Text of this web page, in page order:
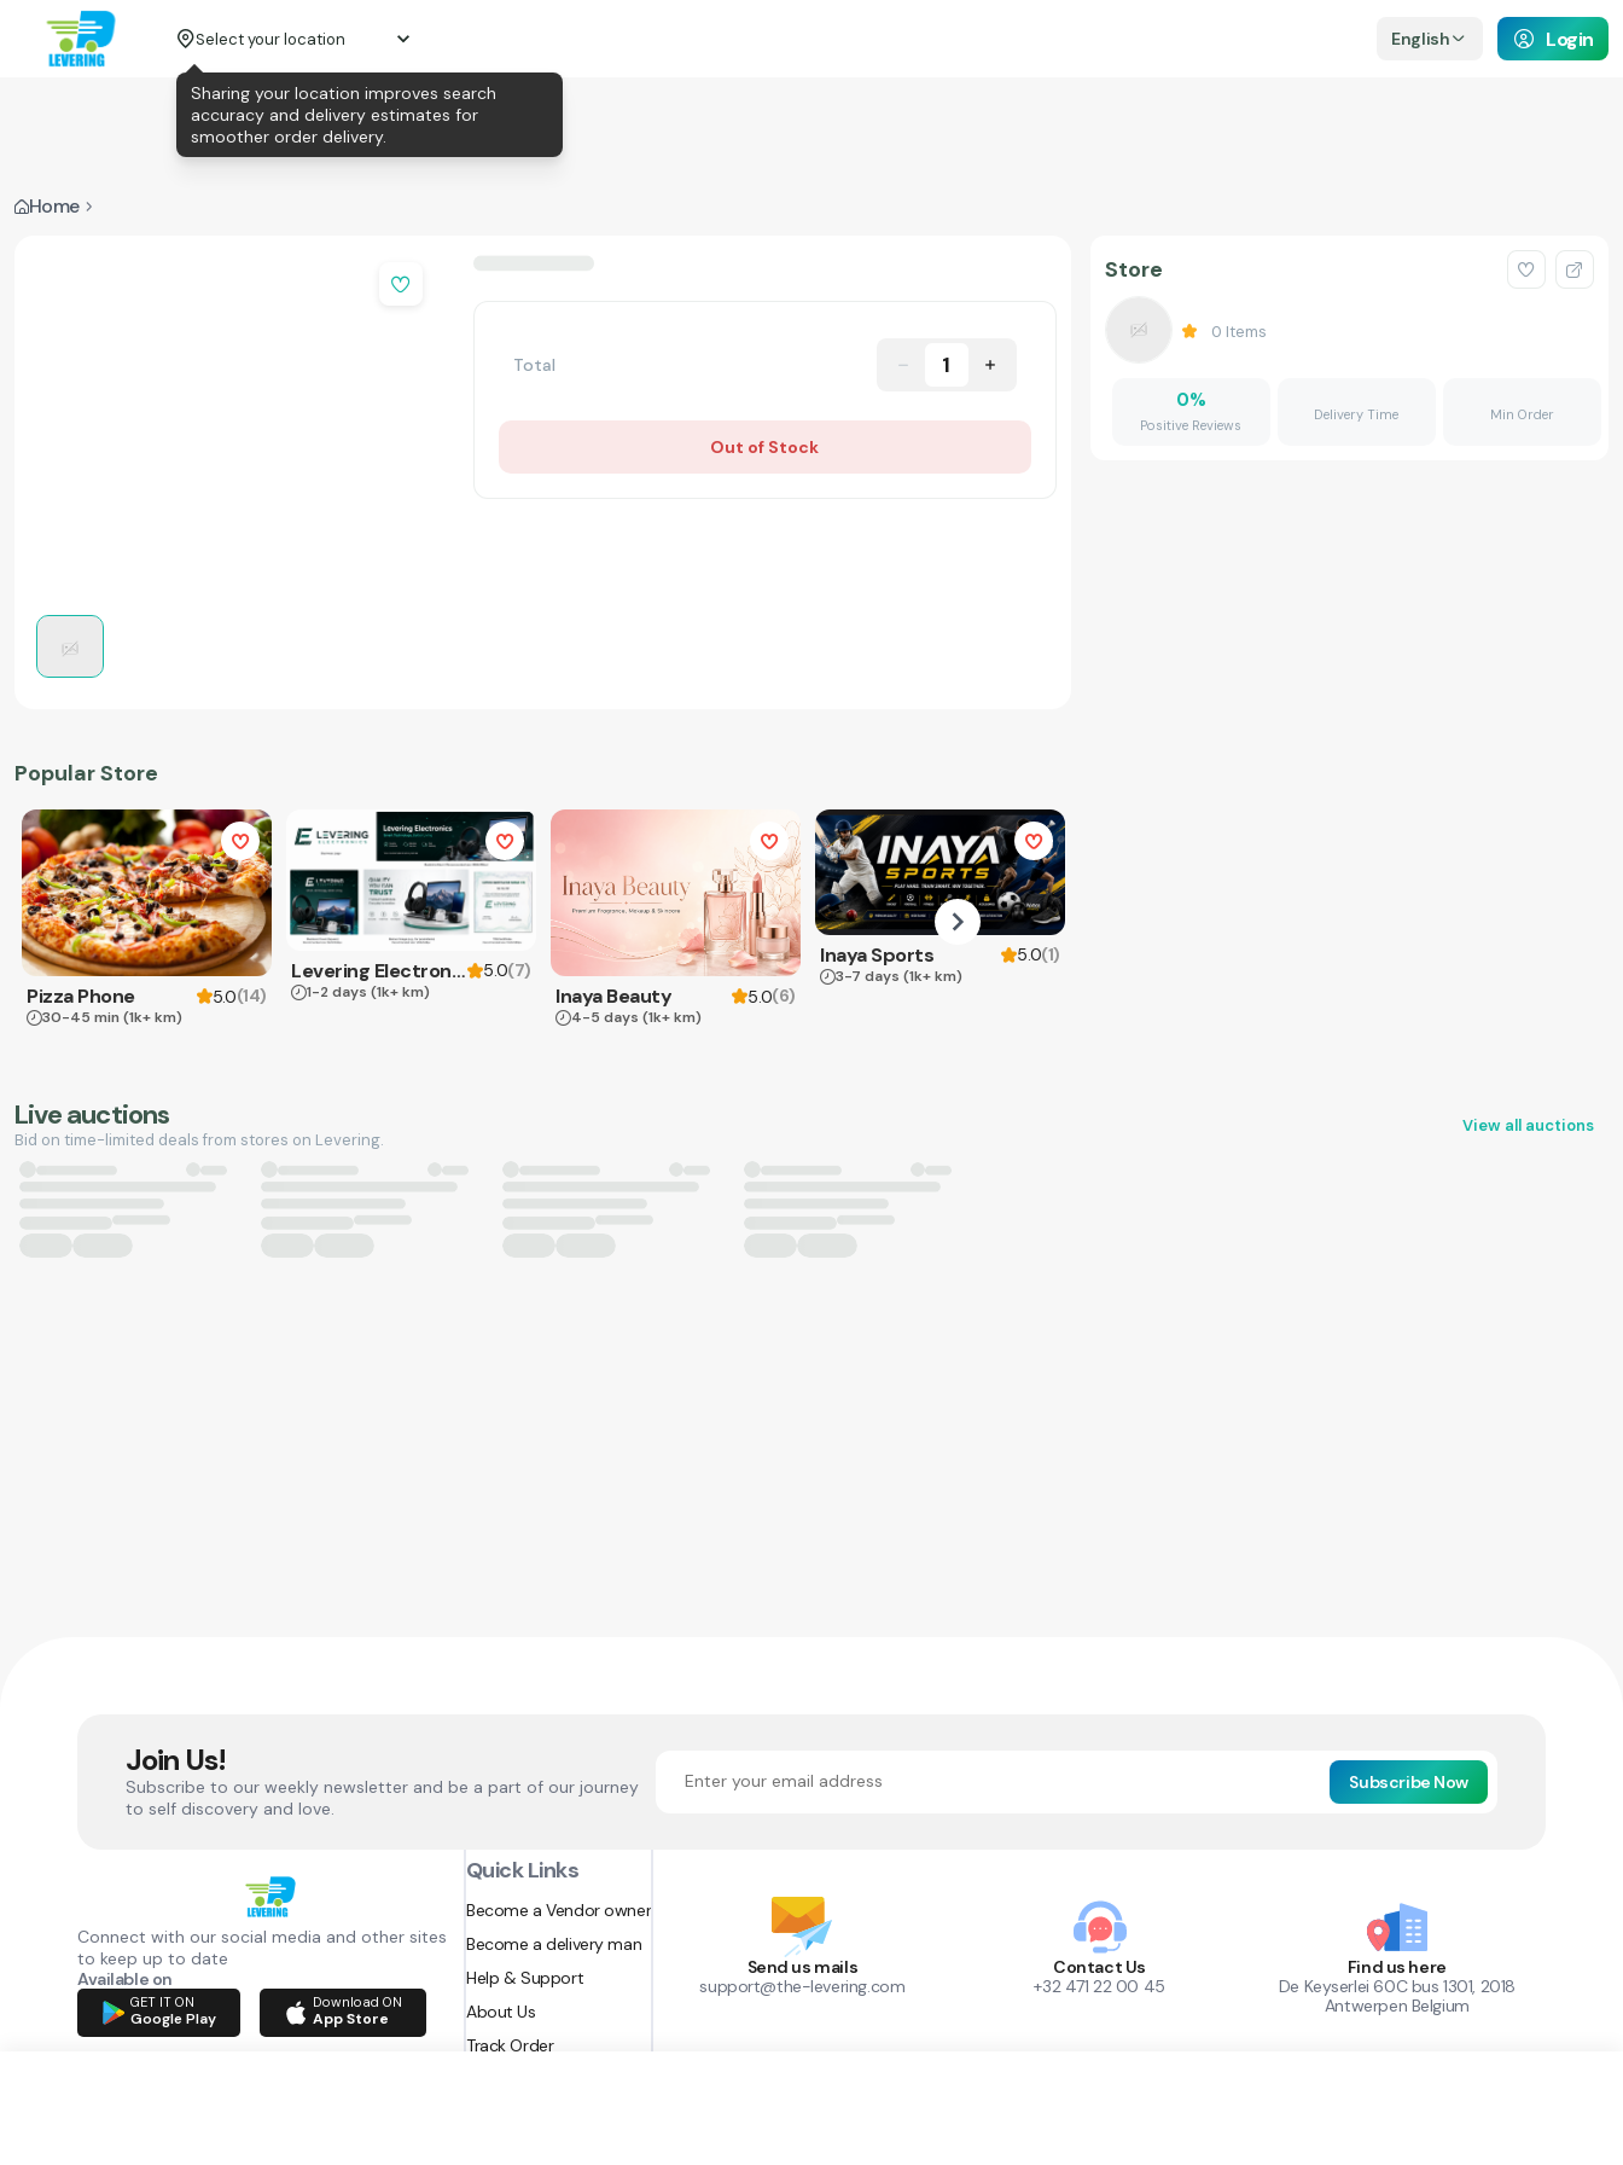
Select your location English Login
Home
Total 1
Out of Stock
Popular Store
Pizza Phone 5.0(14)
30-45 min (1k+ km)
Levering Electronics 5.0(7)
1-2 days (1k+ km) Inaya Beauty 5.0(6)
4-5 days (1k+ km)
Inaya Sports 5.0(1)
3-7 days (1k+ km)
Store
0 Items
0%
Positive Reviews
Delivery Time Min Order
Live auctions
Bid on time-limited deals from stores on Levering.
View all auctions
Join Us!
Subscribe to our weekly newsletter and be a part of our journey
to self discovery and love.
Subscribe Now
Connect with our social media and other sites
to keep up to date
Available on
GET IT ON
Google Play
Download ON
App Store
Quick Links
Become a Vendor owner
Become a delivery man
Help & Support
About Us
Track Order
Send us mails
support@the-levering.com
Contact Us
+32 471 22 00 45
Find us here
De Keyserlei 60C bus 1301, 2018
Antwerpen Belgium
Sharing your location improves search
accuracy and delivery estimates for
smoother order delivery.